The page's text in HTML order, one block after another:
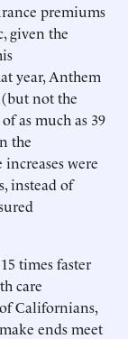
premiums
given the
year, Anthem
not the
as much as 39
the
were
instead of
times faster
care
Californians,
ends meet